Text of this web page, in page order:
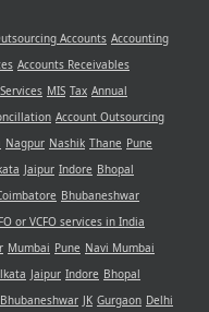
Accounts Accounting
Accounts Receivables
MIS Tax Annual
Account Outsourcing
Nagpur Nashik Thane Pune
Jaipur Indore Bhopal
Bhubaneshwar
or VCFO services in India
Mumbai Pune Navi Mumbai
Jaipur Indore Bhopal
Bhubaneshwar JK Gurgaon Delhi